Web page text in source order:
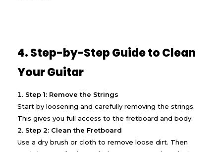
4. Step-by-Step Guide to Clean
Your Guitar
Step 1: Remove the Strings
Start by loosening and carefully removing the strings.
This gives you full access to the fretboard and body.
Step 2: Clean the Fretboard
Use a dry brush or cloth to remove loose dirt. Then